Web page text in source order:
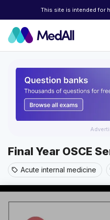
This site is intended for
Final Year OSCE
sell Acute internal medicine